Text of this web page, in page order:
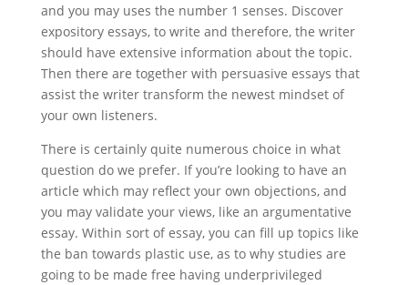
and you may uses the number 1 senses. Discover
expository essays, to write and therefore, the writer
should have extensive information about the topic.
Then there are together with persuasive essays that
assist the writer transform the newest mindset of
your own listeners.
There is certainly quite numerous choice in what
question do we prefer. If you’re looking to have an
article which may reflect your own objections, and
you may validate your views, like an argumentative
essay. Within sort of essay, you can fill up topics like
the ban towards plastic use, as to why studies are
going to be made free having underprivileged